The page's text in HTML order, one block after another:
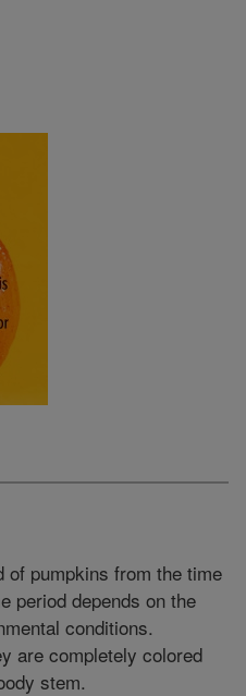
of pumpkins from the time
period depends on the
conditions.
are completely colored
stem.